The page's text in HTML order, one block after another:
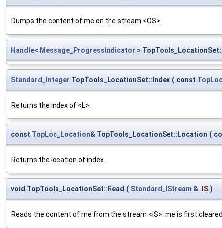
Dumps the content of me on the stream <OS>.
Handle< Message_ProgressIndicator >
Standard_Integer TopTools_LocationSet::Index ( const
Returns the index of <L>.
const TopLoc_Location& TopTools_LocationSet::Location (
Returns the location of index
void TopTools_LocationSet::Read ( Standard_IStream & IS )
Reads the content of me from the stream <IS>. me is first